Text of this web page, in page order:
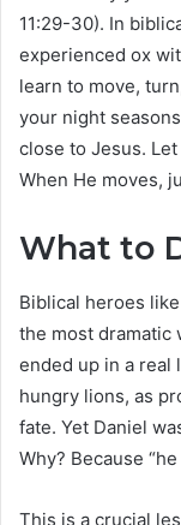
11:29-30). In
experienced ox
learn to move,
your night
close to Jesus.
When He moves,
What to
Biblical heroes
the most dramatic
ended up in a real
hungry lions, as
fate. Yet Daniel
Why? Because
This is a crucial